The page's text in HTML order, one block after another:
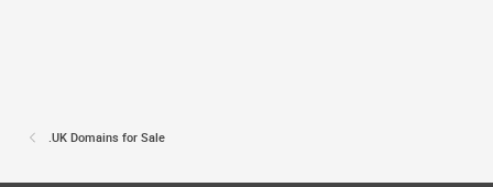
.UK Domains for Sale